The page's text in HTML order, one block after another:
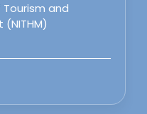
and